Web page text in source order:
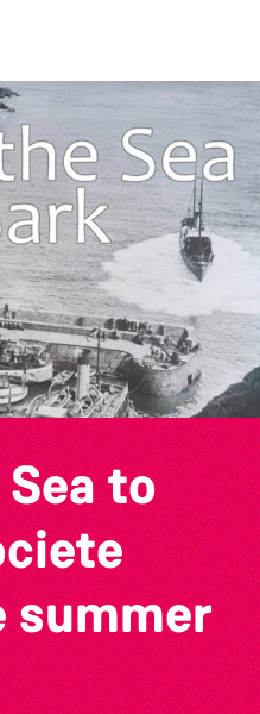
to
summer